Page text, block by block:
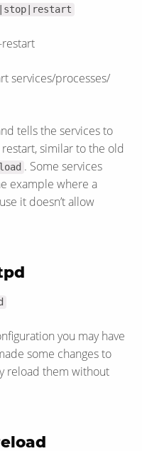
services/​processes/​
tells the services to
similar to the old
. Some services
example where a
it doesn’t allow
you may have
some changes to
reload them without